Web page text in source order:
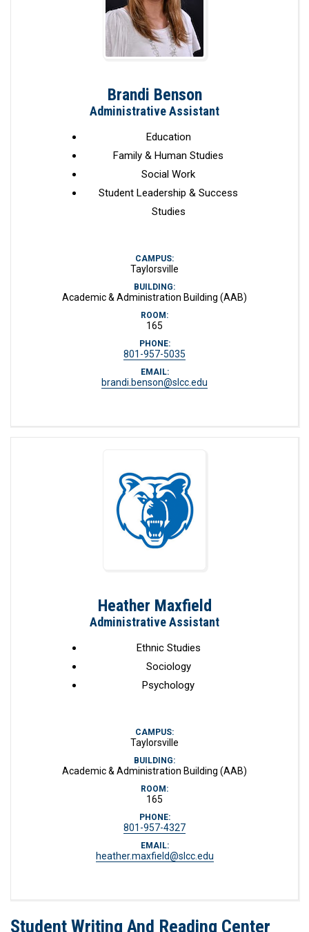
Brandi Benson
Administrative Assistant
Education
Family & Human Studies
Social Work
Student Leadership & Success
Studies
CAMPUS:
Taylorsville
BUILDING:
Academic & Administration Building (AAB)
ROOM:
165
PHONE:
801-957-5035
EMAIL:
brandi.benson@slcc.edu
Heather Maxfield
Administrative Assistant
Ethnic Studies
Sociology
Psychology
CAMPUS:
Taylorsville
BUILDING:
Academic & Administration Building (AAB)
ROOM:
165
PHONE:
801-957-4327
EMAIL:
heather.maxfield@slcc.edu
Student Writing And Reading Center